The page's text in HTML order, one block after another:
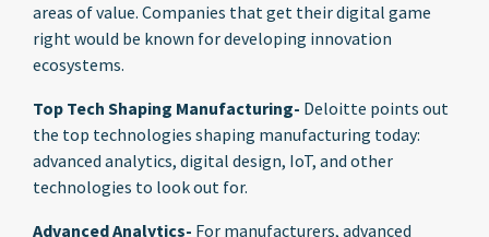
areas of value. Companies that get their digital game
right would be known for developing innovation
ecosystems.
Top Tech Shaping Manufacturing- Deloitte points out
the top technologies shaping manufacturing today:
advanced analytics, digital design, IoT, and other
technologies to look out for.
Advanced Analytics- For manufacturers, advanced